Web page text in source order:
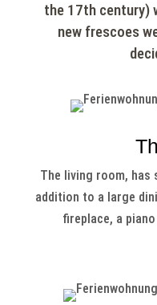
the 17th century)
new frescoes
The living room, has
addition to a large
fireplace, a